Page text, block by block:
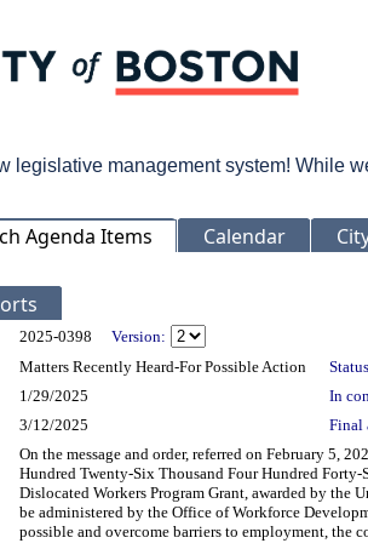
legislative management system! While
Agenda Items Calendar
Details
2025-0398
Version:
Matters Recently Heard-For Possible Action
1/29/2025
In
3/12/2025 Final
On the message and order, referred on February 5,
Hundred Twenty-Six Thousand Four Hundred
Dislocated Workers Program Grant, awarded by the
be administered by the Office of Workforce
possible and overcome barriers to employment, the